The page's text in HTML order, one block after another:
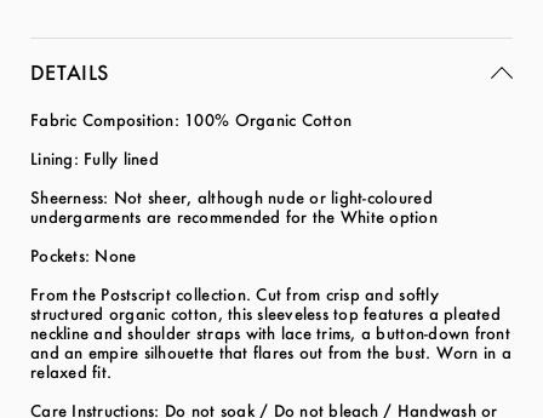
DETAILS
Fabric Composition: 100% Organic Cotton
Lining: Fully lined
Sheerness: Not sheer, although nude or light-coloured
undergarments are recommended for the White option
Pockets: None
From the Postscript collection. Cut from crisp and softly
structured organic cotton, this sleeveless top features a pleated
neckline and shoulder straps with lace trims, a button-down front
and an empire silhouette that flares out from the bust. Worn in a
relaxed fit.
Care Instructions: Do not soak / Do not bleach / Handwash or